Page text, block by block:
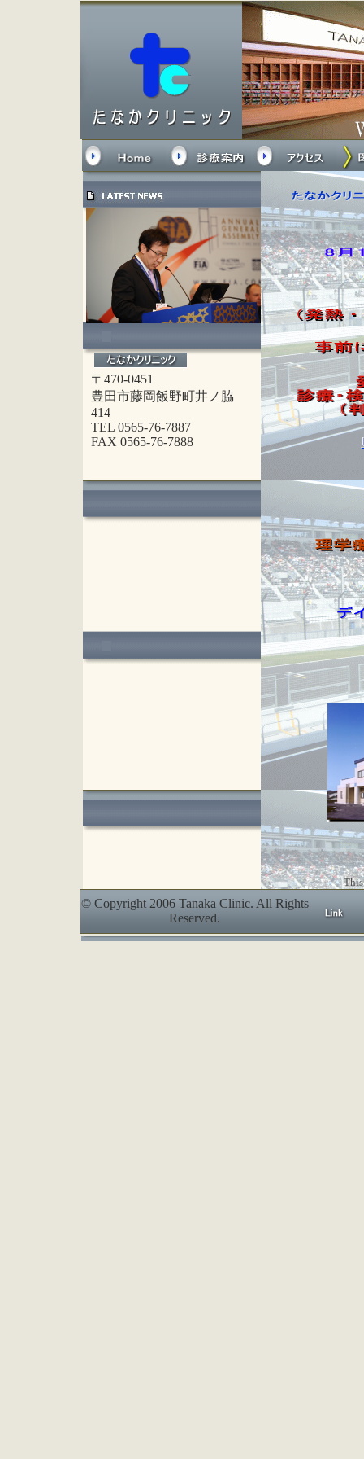
〒470-0451
豊田市藤岡飯野町井ノ脇
414
TEL 0565-76-7887
FAX 0565-76-7888
© Copyright 2006 Tanaka Clinic. All Rights
Reserved.